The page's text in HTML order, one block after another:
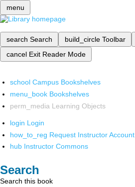
menu
search Search build_circle Toolbar
cancel Exit Reader Mode
school Campus Bookshelves
menu_book Bookshelves
perm_media Learning Objects
login Login
how_to_reg Request Instructor Account
hub Instructor Commons
Search
Search this book